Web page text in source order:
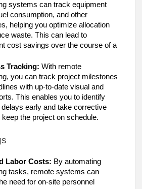
systems can track equipment
consumption, and other
helping you optimize allocation
waste. This can lead to
cost savings over the course of a
Tracking: With remote
you can track project milestones
with up-to-date visual and
This enables you to identify
delays early and take corrective
keep the project on schedule.
Labor Costs: By automating
tasks, remote systems can
need for on-site personnel